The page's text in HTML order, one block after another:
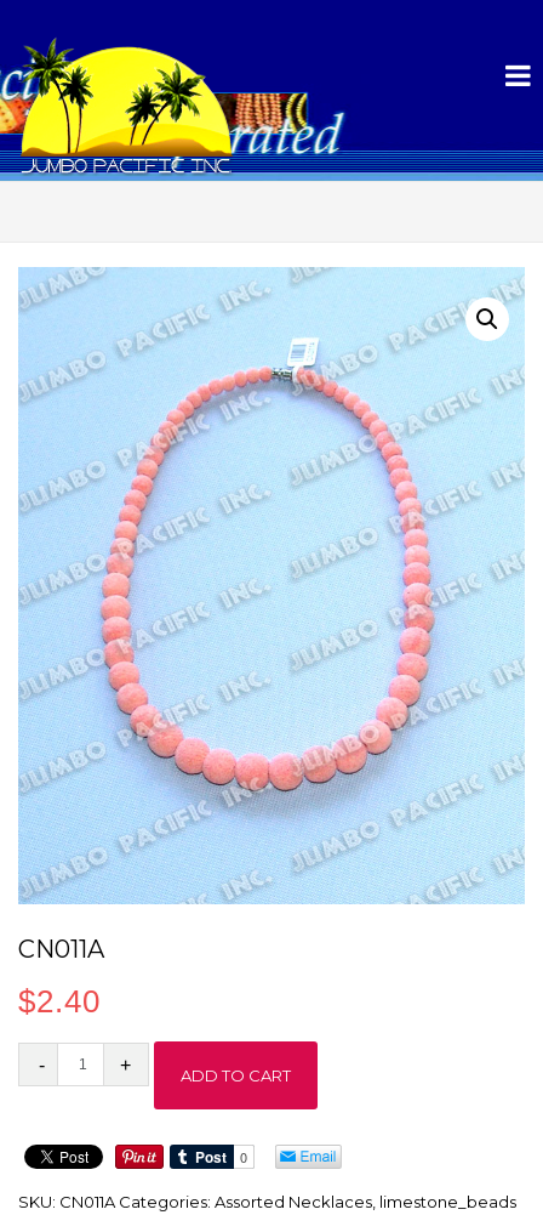
CN011A
$2.40
CN011A
ADD TO CART
SKU: CN011A Categories: Assorted Necklaces, limestone_beads